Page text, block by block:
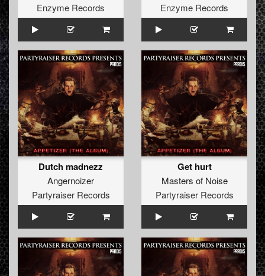
Enzyme Records Enzyme Records
Dutch madnezz
Angernoizer
Partyraiser Records
Get hurt
Masters of Noise
Partyraiser Records